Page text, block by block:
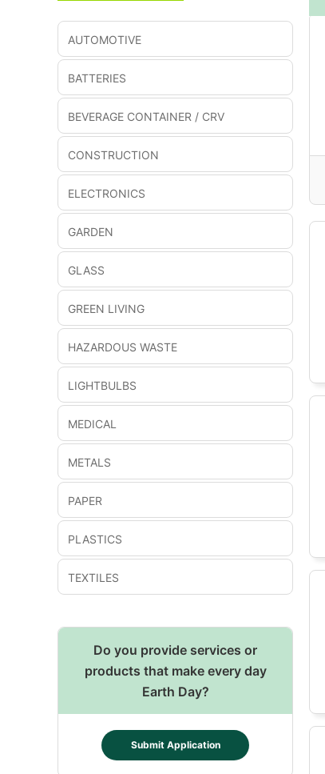
AUTOMOTIVE
BATTERIES
BEVERAGE CONTAINER / CRV
CONSTRUCTION
ELECTRONICS
GARDEN
GLASS
GREEN LIVING
HAZARDOUS WASTE
LIGHTBULBS
MEDICAL
METALS
PAPER
PLASTICS
TEXTILES
Do you provide services or
products that make every day
Earth Day?
Submit Application